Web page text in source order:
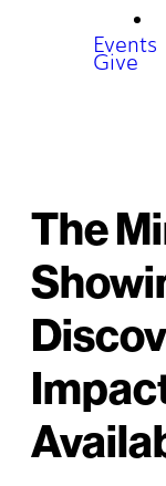
Events
Give
The